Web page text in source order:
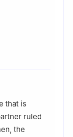
Turkey
that is
ruled
the